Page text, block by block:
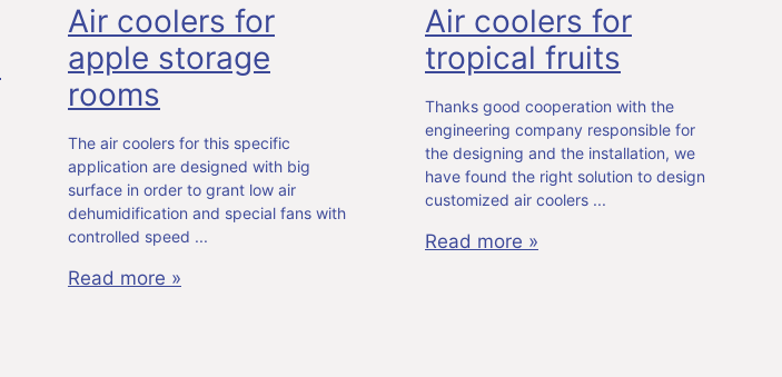
Air coolers for
apple storage
rooms
The air coolers for this specific
application are designed with big
surface in order to grant low air
dehumidification and special fans with
controlled speed
Read more »
Air coolers for
tropical fruits
Thanks good cooperation with the
engineering company responsible for
the designing and the installation, we
have found the right solution to design
customized air coolers
Read more »